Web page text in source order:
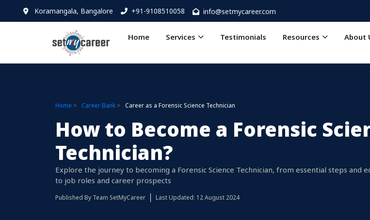
Koramangala, Bangalore +91-9108510058 info@setmycareer.com
Home Services Testimonials Resources About
Home Career Bank Career as a Forensic Science Technician
How to Become a Forensic
Technician?
Explore the journey to becoming a Forensic Science Technician, from essential steps and
to job roles and career prospects
Published By Team SetMyCareer Last Updated: 12 August 2024